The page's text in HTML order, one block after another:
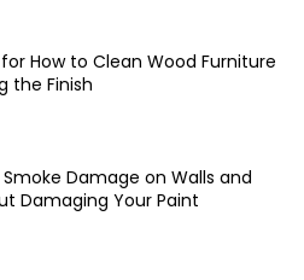
How to Clean Wood Furniture
the Finish
Damage on Walls and
Damaging Your Paint